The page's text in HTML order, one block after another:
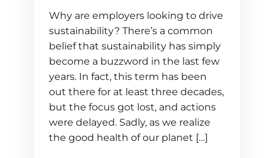
Why are employers looking to drive
sustainability? There’s a common
belief that sustainability has simply
become a buzzword in the last few
years. In fact, this term has been
out there for at least three decades,
but the focus got lost, and actions
were delayed. Sadly, as we realize
the good health of our planet […]